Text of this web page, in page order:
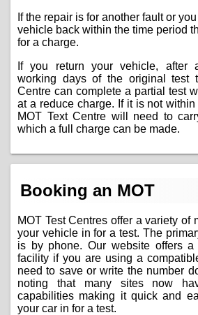
If the repair is for another fault or
vehicle back within the time period
for a charge.
If you return your vehicle, after
working days of the original test
Centre can complete a partial test
at a reduce charge. If it is not
MOT Text Centre will need to
which a full charge can be made.
Booking an MOT
MOT Test Centres offer a variety of
your vehicle in for a test. The
is by phone. Our website offers a
facility if you are using a
need to save or write the number
noting that many sites now
capabilities making it quick and
your car in for a test.